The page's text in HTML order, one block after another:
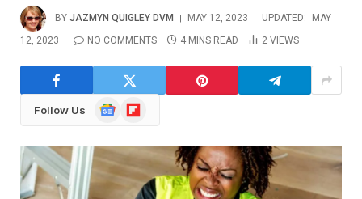
BY JAZMYN QUIGLEY DVM MAY 12, 2023 UPDATED:
MAY
12, 2023
NO COMMENTS 4 MINS READ 2 VIEWS
Follow Us
GoogleFlipboard